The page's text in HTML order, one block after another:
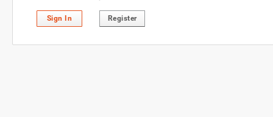
Sign In Register